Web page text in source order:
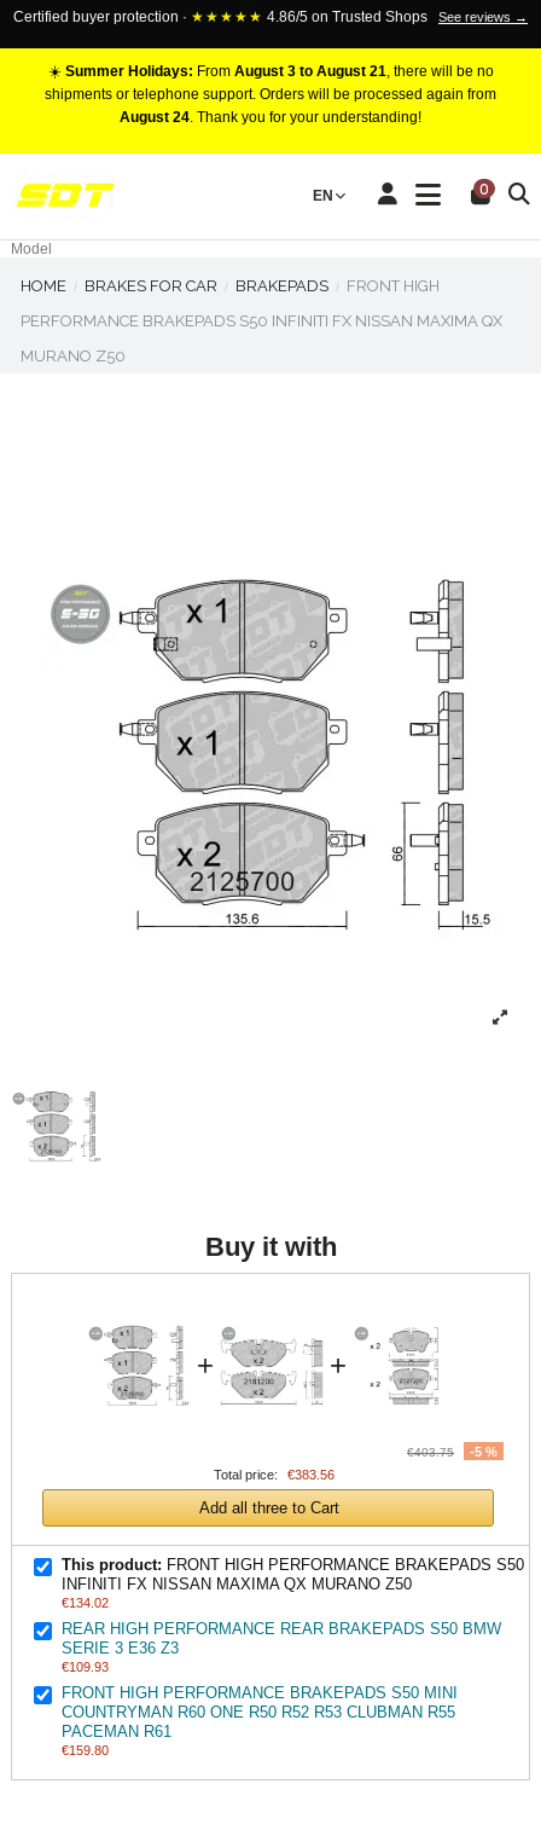
Certified buyer protection · ★★★★★ 4.86/5 on Trusted Shops See reviews →
☀️ Summer Holidays: From August 3 to August 21, there will be no
shipments or telephone support. Orders will be processed again from
August 24. Thank you for your understanding!
EN 0
RACING BRAKE CALIPERS
Marca
Model
HOME BRAKES FOR CAR BRAKEPADS
FRONT HIGH
PERFORMANCE BRAKEPADS S50 INFINITI FX NISSAN MAXIMA QX
MURANO Z50
Buy it with
+ +
€403.75
-5 %
Total price:
€383.56
Add all three to Cart
This product: FRONT HIGH PERFORMANCE BRAKEPADS S50
INFINITI FX NISSAN MAXIMA QX MURANO Z50
€134.02
REAR HIGH PERFORMANCE REAR BRAKEPADS S50 BMW
SERIE 3 E36 Z3
€109.93
FRONT HIGH PERFORMANCE BRAKEPADS S50 MINI
COUNTRYMAN R60 ONE R50 R52 R53 CLUBMAN R55
PACEMAN R61
€159.80